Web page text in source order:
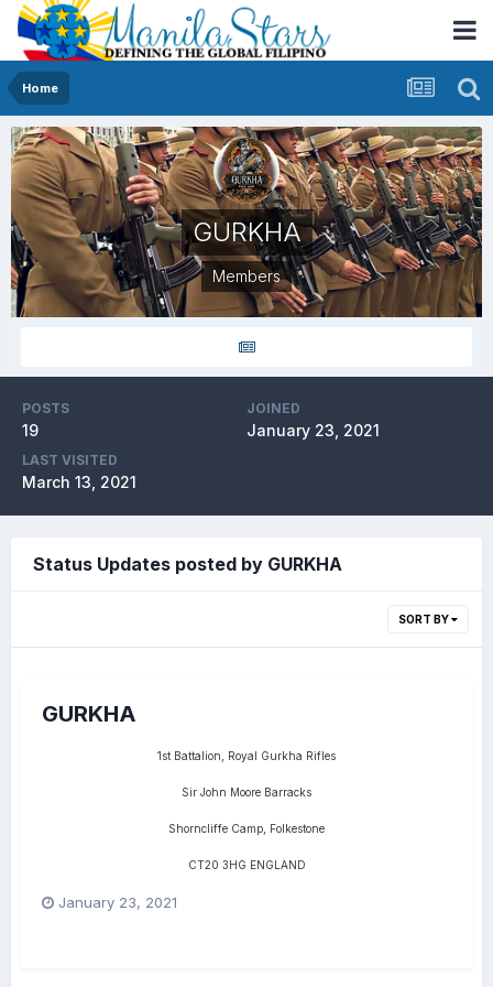
Home
GURKHA
Members
POSTS
19
JOINED
January 23, 2021
LAST VISITED
March 13, 2021
Status Updates posted by GURKHA
SORT BY
GURKHA
1st Battalion, Royal Gurkha Rifles
Sir John Moore Barracks
Shorncliffe Camp, Folkestone
CT20 3HG ENGLAND
January 23, 2021